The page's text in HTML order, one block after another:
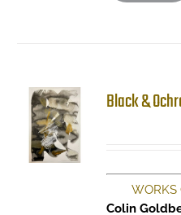
Black &
WORKS
Colin